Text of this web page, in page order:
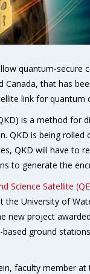
quantum-secure
Canada, that has
link for
is a method for
QKD is being
QKD will have to
to generate the
Science Satellite
the University of
new project
ground
faculty member